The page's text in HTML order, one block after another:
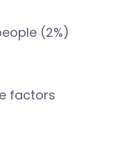
(2%)
factors